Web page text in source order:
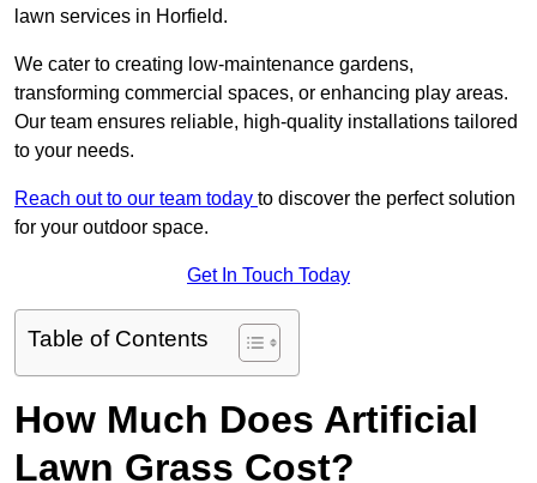
lawn services in Horfield.
We cater to creating low-maintenance gardens,
transforming commercial spaces, or enhancing play areas.
Our team ensures reliable, high-quality installations tailored
to your needs.
Reach out to our team today to discover the perfect solution
for your outdoor space.
Get In Touch Today
Table of Contents
How Much Does Artificial
Lawn Grass Cost?